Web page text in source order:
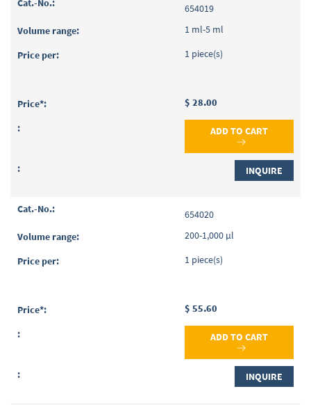
654019
1 ml-5 ml
1 piece(s)
$ 28.00
ADD TO CART
INQUIRE
654020
200-1,000 µl
1 piece(s)
$ 55.60
ADD TO CART
INQUIRE